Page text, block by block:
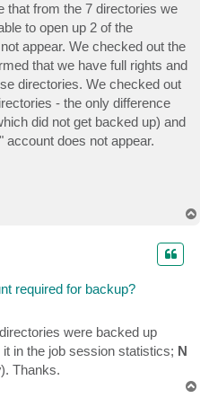
that from the 7 directories we
to open up 2 of the
appear. We checked out the
that we have full rights and
directories. We checked out
- the only difference
did not get backed up) and
account does not appear.
required for backup?
were backed up
in the job session statistics; N
). Thanks.